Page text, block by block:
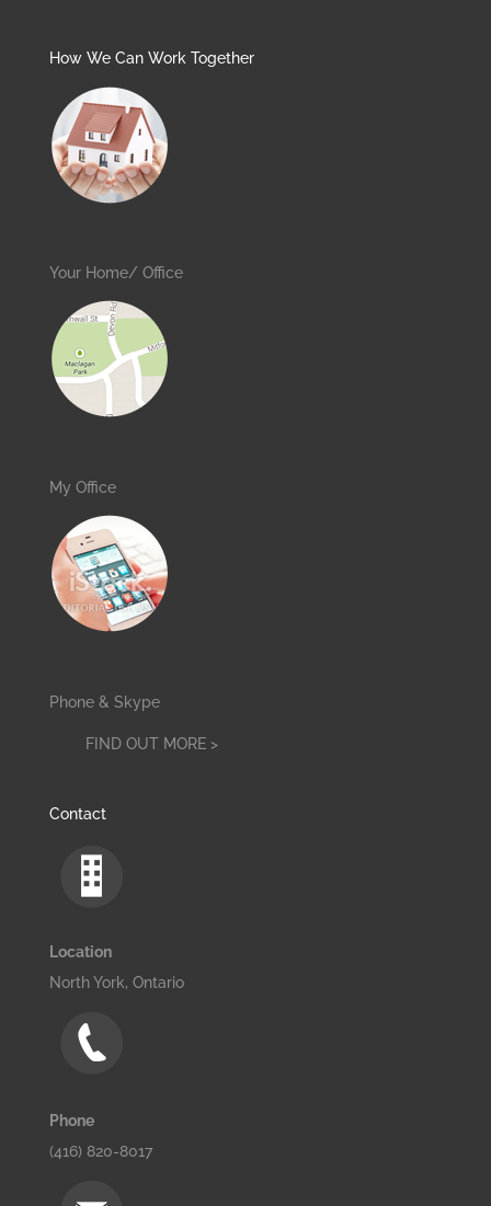
How We Can Work Together
Your Home/ Office
My Office
Phone & Skype
FIND OUT MORE >
Contact
Location
North York, Ontario
Phone
(416) 820-8017